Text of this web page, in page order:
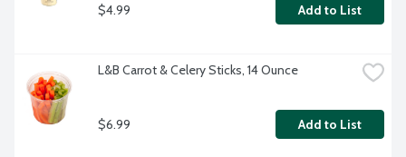
$4.99 Add to List
L&B Carrot & Celery Sticks, 14 Ounce
$6.99 Add to List